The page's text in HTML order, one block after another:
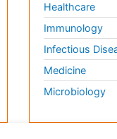
Healthcare
Immunology
Infectious
Medicine
Microbiology